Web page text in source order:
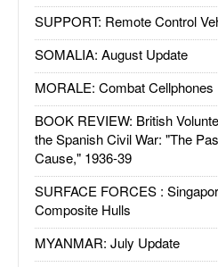
SUPPORT: Remote Control
SOMALIA: August Update
MORALE: Combat Cellphones
BOOK REVIEW: British
the Spanish Civil War: "The
Cause," 1936-39
SURFACE FORCES :
Composite Hulls
MYANMAR: July Update